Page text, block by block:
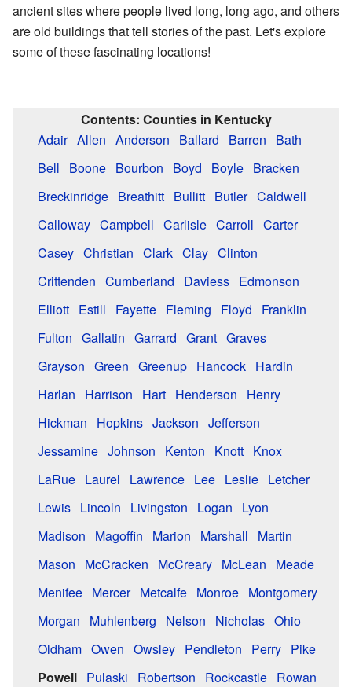
ancient sites where people lived long, long ago, and others
are old buildings that tell stories of the past. Let's explore
some of these fascinating locations!
Contents: Counties in Kentucky
Adair Allen Anderson Ballard Barren
Bath
Bell
Boone Bourbon Boyd Boyle Bracken
Breckinridge Breathitt Bullitt Butler Caldwell
Calloway Campbell Carlisle Carroll Carter
Casey Christian Clark Clay Clinton
Crittenden Cumberland Daviess Edmonson
Elliott Estill Fayette Fleming Floyd
Franklin
Fulton Gallatin Garrard Grant Graves
Grayson Green Greenup Hancock Hardin
Harlan
Harrison Hart Henderson
Henry
Hickman
Hopkins Jackson Jefferson
Jessamine Johnson Kenton Knott Knox
LaRue Laurel Lawrence Lee Leslie Letcher
Lewis Lincoln Livingston Logan
Lyon
Madison
Magoffin Marion Marshall
Martin
Mason
McCracken McCreary McLean
Meade
Menifee Mercer Metcalfe Monroe Montgomery
Morgan
Muhlenberg Nelson Nicholas Ohio
Oldham Owen Owsley Pendleton Perry Pike
Powell Pulaski Robertson Rockcastle Rowan